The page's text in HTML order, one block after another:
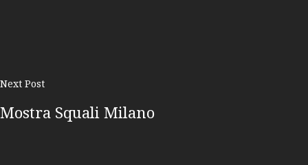
Next Post
Mostra Squali Milano